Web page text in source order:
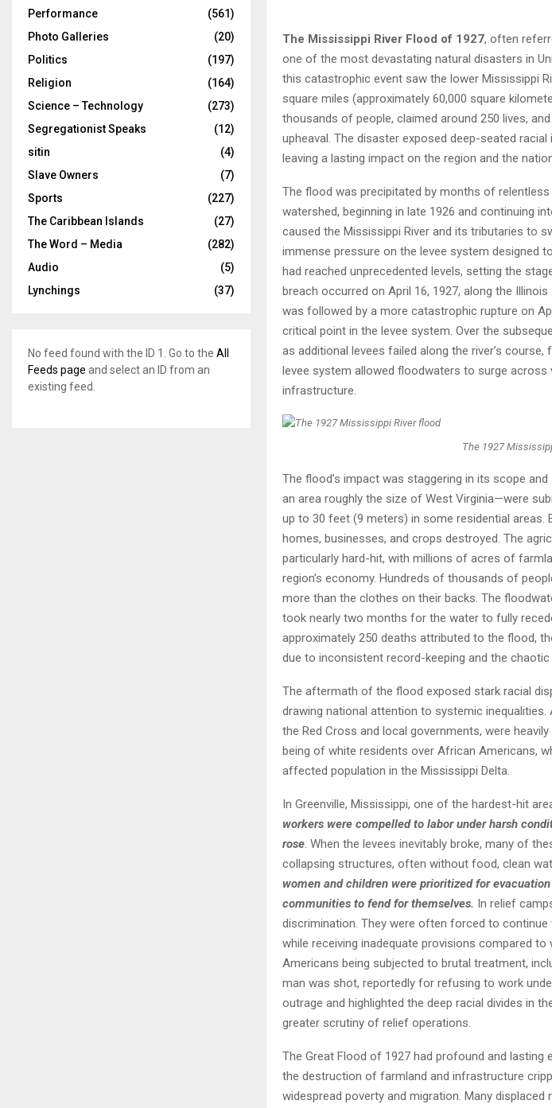
The Mississippi River Flood of 1927, often
one of the most devastating natural disasters in
this catastrophic event saw the lower Mississippi
square miles (approximately 60,000 square
thousands of people, claimed around 250 lives,
upheaval. The disaster exposed deep-seated
leaving a lasting impact on the region and the
The flood was precipitated by months of
watershed, beginning in late 1926 and continuing
caused the Mississippi River and its tributaries to
immense pressure on the levee system designed
had reached unprecedented levels, setting the
breach occurred on April 16, 1927, along the
was followed by a more catastrophic rupture on
critical point in the levee system. Over the
as additional levees failed along the river’s
levee system allowed floodwaters to surge across
infrastructure.
The 1927
The flood’s impact was staggering in its scope
an area roughly the size of West Virginia—were
up to 30 feet (9 meters) in some residential areas.
homes, businesses, and crops destroyed. The
particularly hard-hit, with millions of acres of
region’s economy. Hundreds of thousands of
more than the clothes on their backs. The
took nearly two months for the water to fully
approximately 250 deaths attributed to the flood,
due to inconsistent record-keeping and the
The aftermath of the flood exposed stark racial
drawing national attention to systemic
the Red Cross and local governments, were
being of white residents over African Americans,
affected population in the Mississippi Delta.
In Greenville, Mississippi, one of the hardest-hit
workers were compelled to labor under harsh
rose. When the levees inevitably broke, many of
collapsing structures, often without food, clean
women and children were prioritized for
communities to fend for themselves. In relief
discrimination. They were often forced to
while receiving inadequate provisions compared
Americans being subjected to brutal treatment,
man was shot, reportedly for refusing to work
outrage and highlighted the deep racial divides in
greater scrutiny of relief operations.
The Great Flood of 1927 had profound and lasting
the destruction of farmland and infrastructure
widespread poverty and migration. Many
Performance
(561)
Photo Galleries
(20)
Politics
(197)
Religion
(164)
Science – Technology
(273)
Segregationist Speaks
(12)
sitin
(4)
Slave Owners
(7)
Sports
(227)
The Caribbean Islands
(27)
The Word – Media
(282)
Audio
(5)
Lynchings
(37)
No feed found with the ID 1. Go to the All
Feeds page and select an ID from an
existing feed.